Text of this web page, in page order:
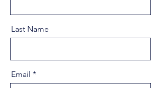
Last Name
Email